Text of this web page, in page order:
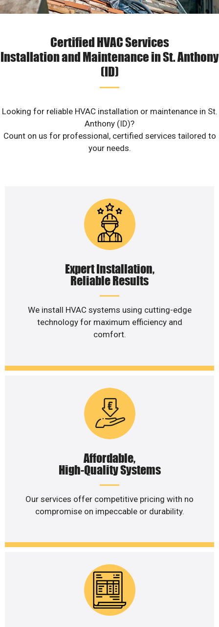
Certified HVAC Services
Installation and Maintenance in St. Anthony
(ID)
Looking for reliable HVAC installation or maintenance in St.
Anthony (ID)?
Count on us for professional, certified services tailored to
your needs.
Expert Installation,
Reliable Results
We install HVAC systems using cutting-edge
technology for maximum efficiency and
comfort.
Affordable,
High-Quality Systems
Our services offer competitive pricing with no
compromise on impeccable or durability.